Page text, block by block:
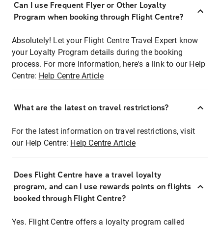
Can I use Frequent Flyer or Other Loyalty
Program when booking through Flight Centre?
Absolutely! Let your Flight Centre Travel Expert know
your Loyalty Program details during the booking
process. For more information, here's a link to our Help
Centre: Help Centre Article
What are the latest on travel restrictions?
For the latest information on travel restrictions, visit
our Help Centre: Help Centre Article
Does Flight Centre have a travel loyalty
program, and can I use rewards points on flights
booked through Flight Centre?
Yes. Flight Centre offers a loyalty program called